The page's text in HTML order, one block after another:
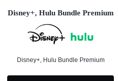
Disney+, Hulu Bundle Premium
Disney+, Hulu Bundle Premium